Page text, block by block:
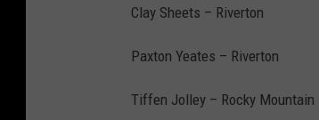
Clay Sheets – Riverton
Paxton Yeates – Riverton
Tiffen Jolley – Rocky Mountain